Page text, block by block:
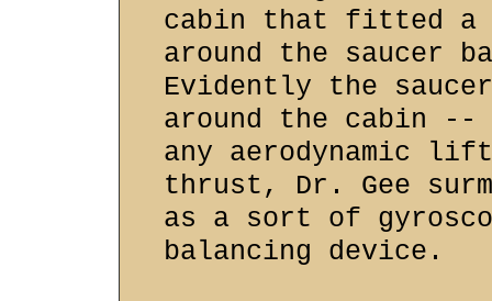
cabin that fitted a
around the saucer
Evidently the
around the cabin
any aerodynamic
thrust, Dr. Gee
as a sort of
balancing device.